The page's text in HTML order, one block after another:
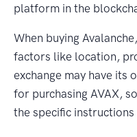
platform in the
When buying
factors like location,
exchange may have its
for purchasing AVAX,
the specific